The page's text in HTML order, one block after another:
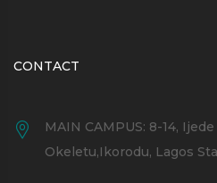
CONTACT
MAIN CAMPUS: 8-14,
Okeletu,Ikorodu, Lagos